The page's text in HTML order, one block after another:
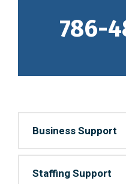
786-
Business Support
Staffing Support